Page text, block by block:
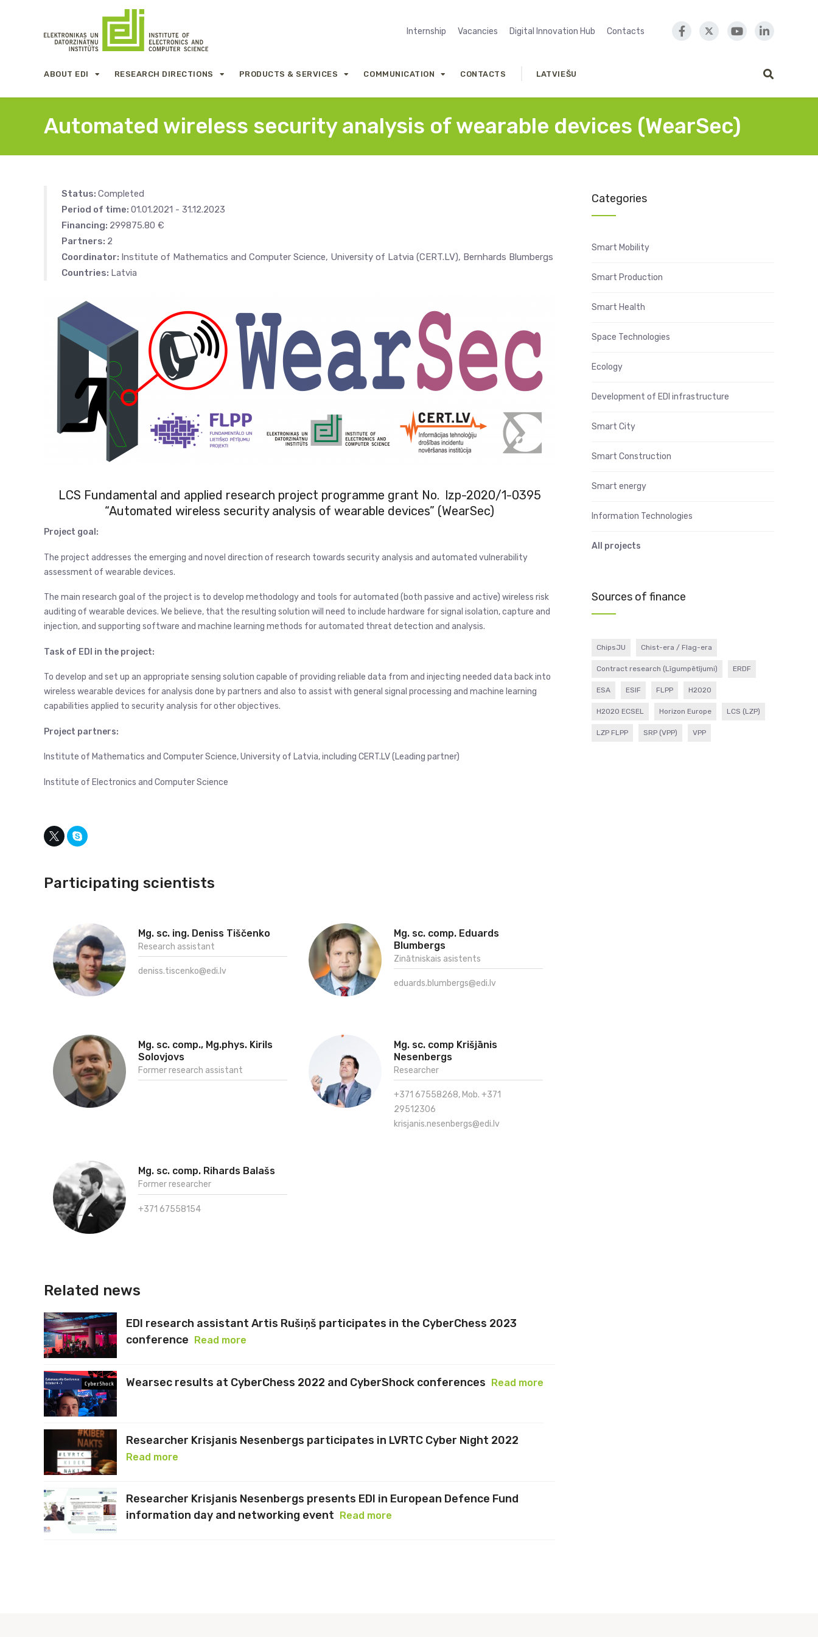
Internship Vacancies Digital Innovation Hub Contacts
ABOUT EDI RESEARCH DIRECTIONS PRODUCTS & SERVICES COMMUNICATION CONTACTS LATVIEŠU
Automated wireless security analysis of wearable devices (WearSec)
Status: Completed
Period of time: 01.01.2021 - 31.12.2023
Financing: 299875.80 €
Partners: 2
Coordinator: Institute of Mathematics and Computer Science, University of Latvia (CERT.LV), Bernhards Blumbergs
Countries: Latvia
LCS Fundamental and applied research project programme grant No. lzp-2020/1-0395
“Automated wireless security analysis of wearable devices” (WearSec)
Project goal:
The project addresses the emerging and novel direction of research towards security analysis and automated vulnerability
assessment of wearable devices.
The main research goal of the project is to develop methodology and tools for automated (both passive and active) wireless risk
auditing of wearable devices. We believe, that the resulting solution will need to include hardware for signal isolation, capture and
injection, and supporting software and machine learning methods for automated threat detection and analysis.
Task of EDI in the project:
To develop and set up an appropriate sensing solution capable of providing reliable data from and injecting needed data back into
wireless wearable devices for analysis done by partners and also to assist with general signal processing and machine learning
capabilities applied to security analysis for other objectives.
Project partners:
Institute of Mathematics and Computer Science, University of Latvia, including CERT.LV (Leading partner)
Institute of Electronics and Computer Science
Participating scientists
Mg. sc. ing. Deniss Tiščenko
Research assistant
deniss.tiscenko@edi.lv
Mg. sc. comp. Eduards
Blumbergs
Zinātniskais asistents
eduards.blumbergs@edi.lv
Mg. sc. comp., Mg.phys. Kirils
Solovjovs
Former research assistant
Mg. sc. comp Krišjānis
Nesenbergs
Researcher
+371 67558268, Mob. +371
29512306
krisjanis.nesenbergs@edi.lv
Mg. sc. comp. Rihards Balašs
Former researcher
+371 67558154
Related news
EDI research assistant Artis Rušiņš participates in the CyberChess 2023
conference Read more
Wearsec results at CyberChess 2022 and CyberShock conferences Read more
Researcher Krisjanis Nesenbergs participates in LVRTC Cyber Night 2022
Read more
Researcher Krisjanis Nesenbergs presents EDI in European Defence Fund
information day and networking event Read more
Categories
Smart Mobility
Smart Production
Smart Health
Space Technologies
Ecology
Development of EDI infrastructure
Smart City
Smart Construction
Smart energy
Information Technologies
All projects
Sources of finance
ChipsJU Chist-era / Flag-era
Contract research (Līgumpētījumi) ERDF
ESA ESIF FLPP H2020
H2020 ECSEL Horizon Europe LCS (LZP)
LZP FLPP SRP (VPP) VPP